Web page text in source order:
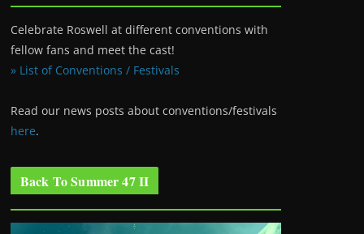
Celebrate Roswell at different conventions with
fellow fans and meet the cast!
» List of Conventions / Festivals
Read our news posts about conventions/festivals
here.
Back To Summer 47 II